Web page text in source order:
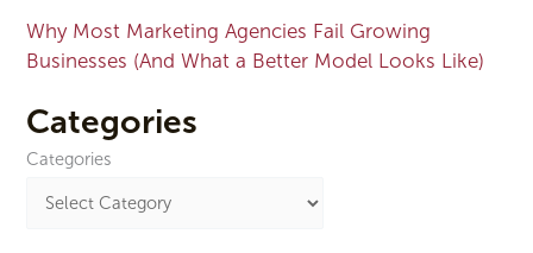
Why Most Marketing Agencies Fail Growing
Businesses (And What a Better Model Looks Like)
Categories
Categories